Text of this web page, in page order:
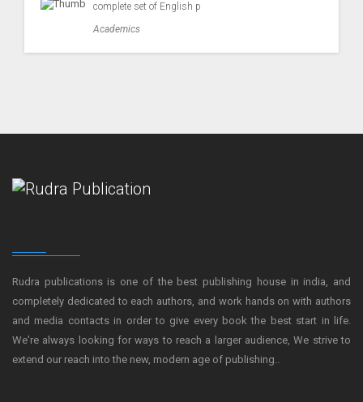
complete set of English p
Academics
Rudra publications is one of the best publishing house in india, and
completely dedicated to each authors, and work hands on with authors
and media contacts in order to give every book the best start in life.
We're always looking for ways to reach a larger audience, We strive to
extend our reach into the new, modern age of publishing..